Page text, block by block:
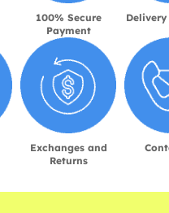
100% Secure
Payment
Exchanges and
Returns